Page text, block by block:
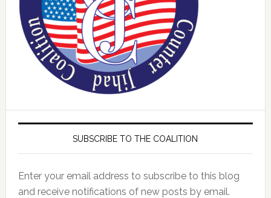
SUBSCRIBE TO THE COALITION
Enter your email address to subscribe to this blog
and receive notifications of new posts by email.